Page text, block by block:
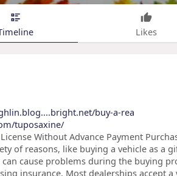
Likes
buy-a-rea
tuposaxine/
Without Advance Payment
of reasons, like buying a vehicle as a
cause problems during the buying
insurance. Most dealerships accept